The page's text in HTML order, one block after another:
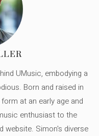
UMusic, embodying a
Born and raised in
at an early age and
enthusiast to the
website. Simon's diverse